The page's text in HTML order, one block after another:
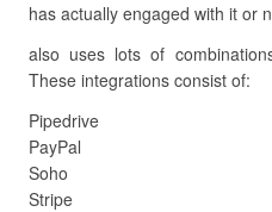
has actually engaged with it or
also uses lots of
These integrations consist of:
Pipedrive
PayPal
Soho
Stripe